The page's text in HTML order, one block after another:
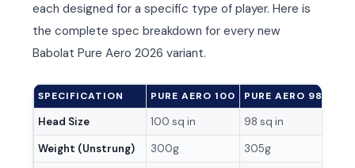
each designed for a specific type of player. Here is
the complete spec breakdown for every new
Babolat Pure Aero 2026 variant.
SPECIFICATION PURE AERO 100 PURE AERO 98
Head Size 100 sq in 98 sq in
Weight (Unstrung)
300g 305g